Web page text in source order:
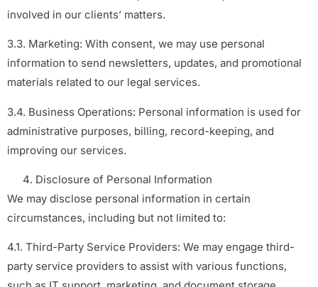
involved in our clients’ matters.
3.3. Marketing: With consent, we may use personal
information to send newsletters, updates, and promotional
materials related to our legal services.
3.4. Business Operations: Personal information is used for
administrative purposes, billing, record-keeping, and
improving our services.
Disclosure of Personal Information
We may disclose personal information in certain
circumstances, including but not limited to:
4.1. Third-Party Service Providers: We may engage third-
party service providers to assist with various functions,